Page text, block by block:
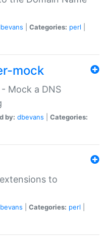
Categories: perl
mock
Mock a DNS
by: dbevans
Categories:
to
Categories: perl